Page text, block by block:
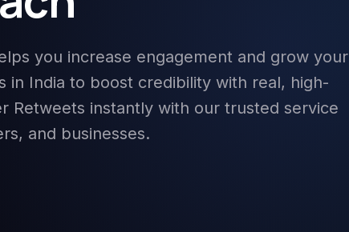
you increase engagement and grow your
in India to boost credibility with real, high-
Retweets instantly with our trusted service
and businesses.